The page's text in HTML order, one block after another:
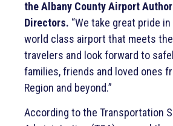
the Albany County Airport
Directors. “We take great pride
world class airport that meets
travelers and look forward to
families, friends and loved ones
Region and beyond.”
According to the Transportation